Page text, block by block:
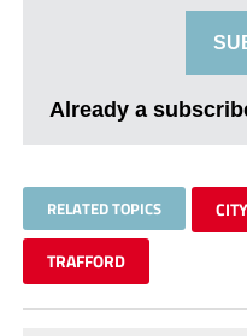
Already a
RELATED TOPICS
TRAFFORD